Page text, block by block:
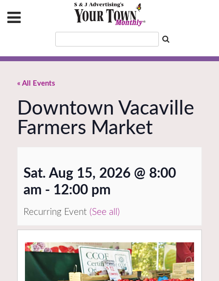
« All Events
Downtown Vacaville
Farmers Market
Sat. Aug 15, 2026 @ 8:00
am - 12:00 pm
Recurring Event (See all)